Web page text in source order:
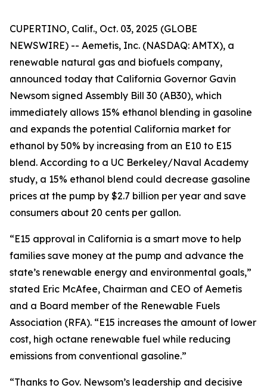
CUPERTINO, Calif., Oct. 03, 2025 (GLOBE
NEWSWIRE) -- Aemetis, Inc. (NASDAQ: AMTX), a
renewable natural gas and biofuels company,
announced today that California Governor Gavin
Newsom signed Assembly Bill 30 (AB30), which
immediately allows 15% ethanol blending in gasoline
and expands the potential California market for
ethanol by 50% by increasing from an E10 to E15
blend. According to a UC Berkeley/Naval Academy
study, a 15% ethanol blend could decrease gasoline
prices at the pump by $2.7 billion per year and save
consumers about 20 cents per gallon.
“E15 approval in California is a smart move to help
families save money at the pump and advance the
state’s renewable energy and environmental goals,”
stated Eric McAfee, Chairman and CEO of Aemetis
and a Board member of the Renewable Fuels
Association (RFA). “E15 increases the amount of lower
cost, high octane renewable fuel while reducing
emissions from conventional gasoline.”
“Thanks to Gov. Newsom’s leadership and decisive